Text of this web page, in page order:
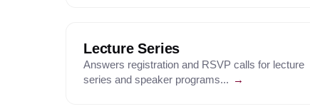
Lecture Series
Answers registration and RSVP calls for lecture
series and speaker programs... →